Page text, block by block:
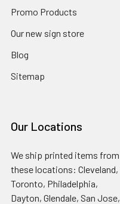
Promo Products
Our new sign store
Blog
Sitemap
Our Locations
We ship printed items from
these locations: Cleveland,
Toronto, Philadelphia,
Dayton, Glendale, San Jose,